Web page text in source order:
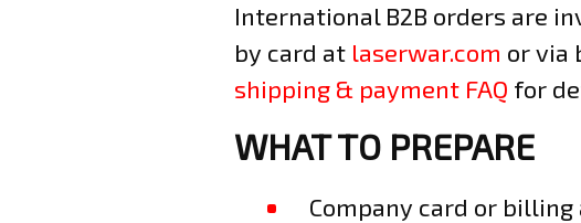
International B2B orders are
by card at laserwar.com or via
shipping & payment FAQ for
WHAT TO PREPARE
Company card or